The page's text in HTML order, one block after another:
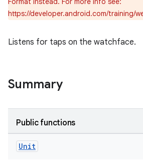
https://developer.android.com/training/
Listens for taps on the watchface.
Summary
Public functions
Unit